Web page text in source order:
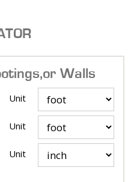
or Walls
Unit
Unit
Unit